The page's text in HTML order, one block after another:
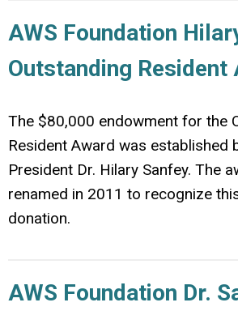
AWS Foundation
Outstanding Resident
The $80,000 endowment for the
Resident Award was established
President Dr. Hilary Sanfey. The
renamed in 2011 to recognize
donation.
AWS Foundation Dr.